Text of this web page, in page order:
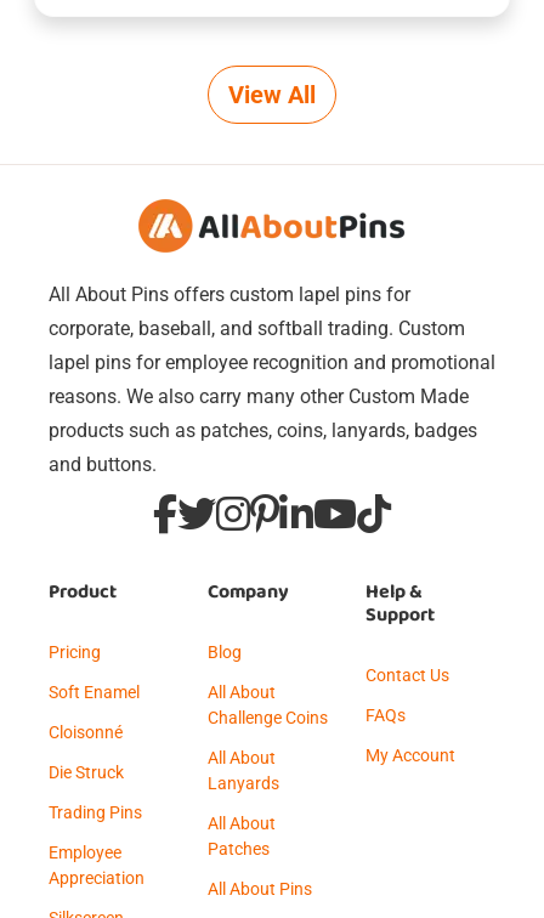
View All
All About Pins offers custom lapel pins for
corporate, baseball, and softball trading. Custom
lapel pins for employee recognition and promotional
reasons. We also carry many other Custom Made
products such as patches, coins, lanyards, badges
and buttons.
Product
Pricing
Soft Enamel
Cloisonné
Die Struck
Trading Pins
Employee
Appreciation
Company
Blog
All About
Challenge Coins
All About
Lanyards
All About
Patches
All About Pins
Help &
Support
Contact Us
FAQs
My Account